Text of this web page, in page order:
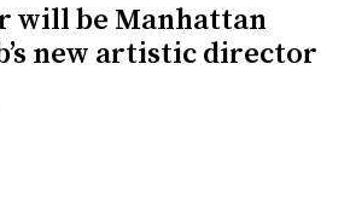
will be Manhattan
new artistic director